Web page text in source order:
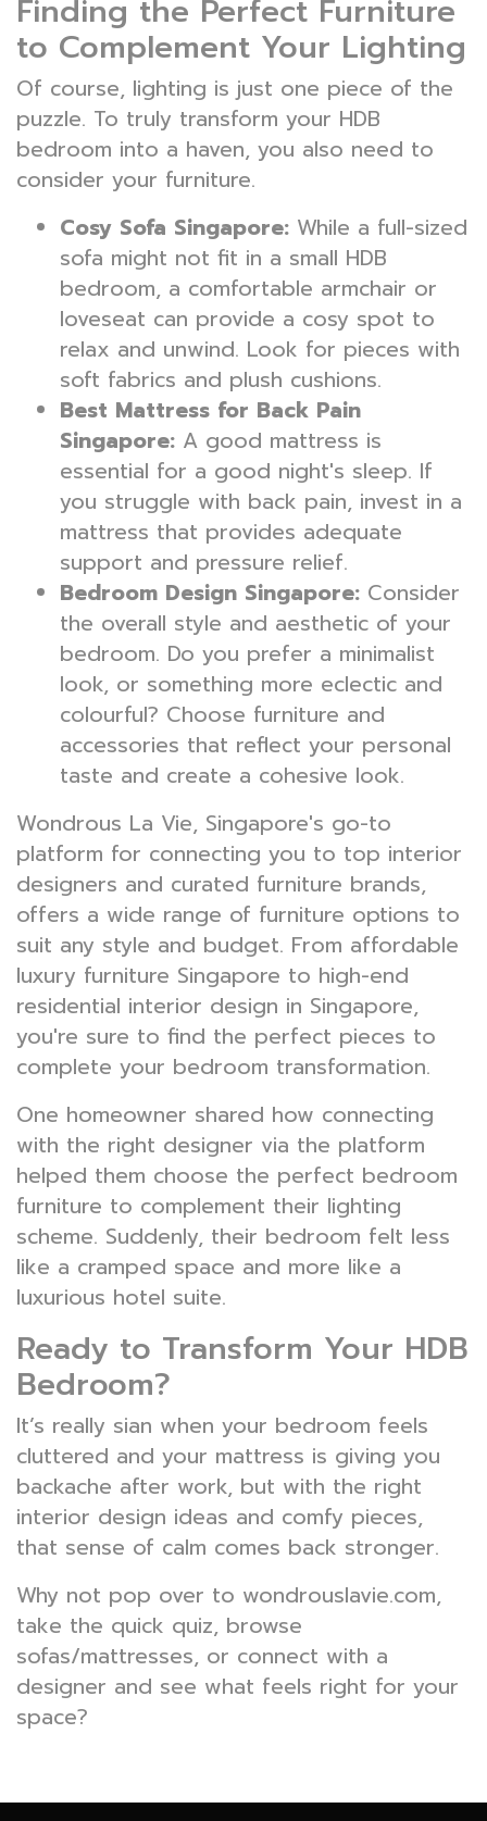
Finding the Perfect Furniture
to Complement Your Lighting
Of course, lighting is just one piece of the
puzzle. To truly transform your HDB
bedroom into a haven, you also need to
consider your furniture.
Cosy Sofa Singapore: While a full-sized
sofa might not fit in a small HDB
bedroom, a comfortable armchair or
loveseat can provide a cosy spot to
relax and unwind. Look for pieces with
soft fabrics and plush cushions.
Best Mattress for Back Pain
Singapore: A good mattress is
essential for a good night's sleep. If
you struggle with back pain, invest in a
mattress that provides adequate
support and pressure relief.
Bedroom Design Singapore: Consider
the overall style and aesthetic of your
bedroom. Do you prefer a minimalist
look, or something more eclectic and
colourful? Choose furniture and
accessories that reflect your personal
taste and create a cohesive look.
Wondrous La Vie, Singapore's go-to
platform for connecting you to top interior
designers and curated furniture brands,
offers a wide range of furniture options to
suit any style and budget. From affordable
luxury furniture Singapore to high-end
residential interior design in Singapore,
you're sure to find the perfect pieces to
complete your bedroom transformation.
One homeowner shared how connecting
with the right designer via the platform
helped them choose the perfect bedroom
furniture to complement their lighting
scheme. Suddenly, their bedroom felt less
like a cramped space and more like a
luxurious hotel suite.
Ready to Transform Your HDB
Bedroom?
It’s really sian when your bedroom feels
cluttered and your mattress is giving you
backache after work, but with the right
interior design ideas and comfy pieces,
that sense of calm comes back stronger.
Why not pop over to wondrouslavie.com,
take the quick quiz, browse
sofas/mattresses, or connect with a
designer and see what feels right for your
space?